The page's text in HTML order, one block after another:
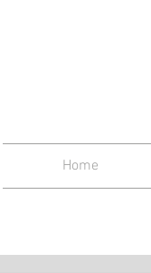
Home